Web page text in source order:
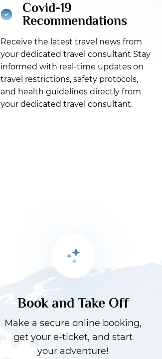
Covid-19
Recommendations
Receive the latest travel news from
your dedicated travel consultant Stay
informed with real-time updates on
travel restrictions, safety protocols,
and health guidelines directly from
your dedicated travel consultant.
Book and Take Off
Make a secure online booking,
get your e-ticket, and start
your adventure!